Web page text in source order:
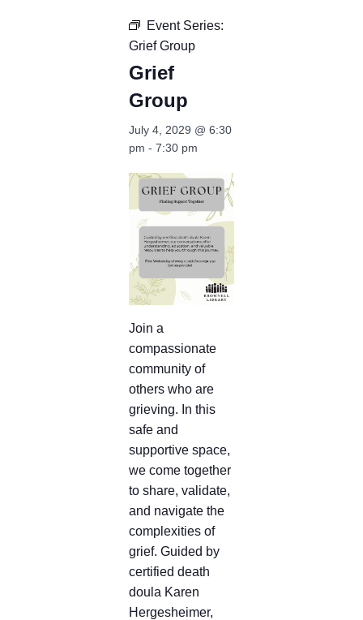
Event Series:
Grief Group
Grief
Group
July 4, 2029 @ 6:30
pm - 7:30 pm
Join a
compassionate
community of
others who are
grieving. In this
safe and
supportive space,
we come together
to share, validate,
and navigate the
complexities of
grief. Guided by
certified death
doula Karen
Hergesheimer,